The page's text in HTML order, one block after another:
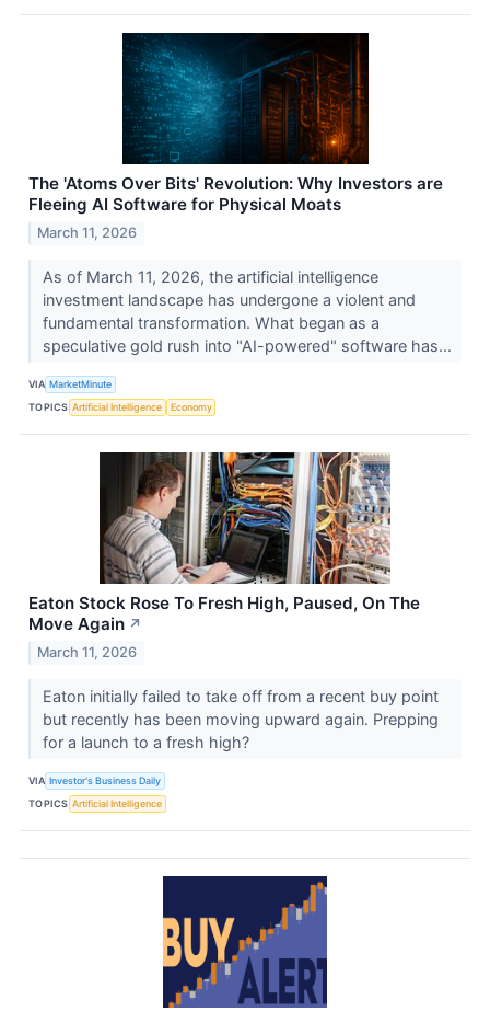
The 'Atoms Over Bits' Revolution: Why Investors are
Fleeing AI Software for Physical Moats
March 11, 2026
As of March 11, 2026, the artificial intelligence
investment landscape has undergone a violent and
fundamental transformation. What began as a
speculative gold rush into "AI-powered" software has...
VIA MarketMinute
TOPICS Artificial Intelligence Economy
Eaton Stock Rose To Fresh High, Paused, On The
Move Again ↗
March 11, 2026
Eaton initially failed to take off from a recent buy point
but recently has been moving upward again. Prepping
for a launch to a fresh high?
VIA Investor's Business Daily
TOPICS Artificial Intelligence